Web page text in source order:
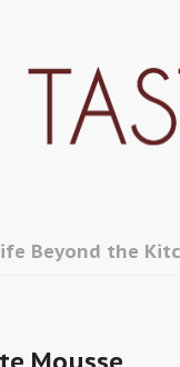
Beyond the